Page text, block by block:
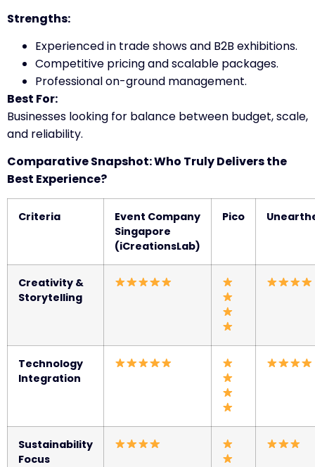
Strengths:
Experienced in trade shows and B2B exhibitions.
Competitive pricing and scalable packages.
Professional on-ground management.
Best For:
Businesses looking for balance between budget, scale,
and reliability.
Comparative Snapshot: Who Truly Delivers the
Best Experience?
Criteria
Event Company
Singapore
(iCreationsLab)
Pico
Creativity &
Storytelling
Technology
Integration
Sustainability
Focus